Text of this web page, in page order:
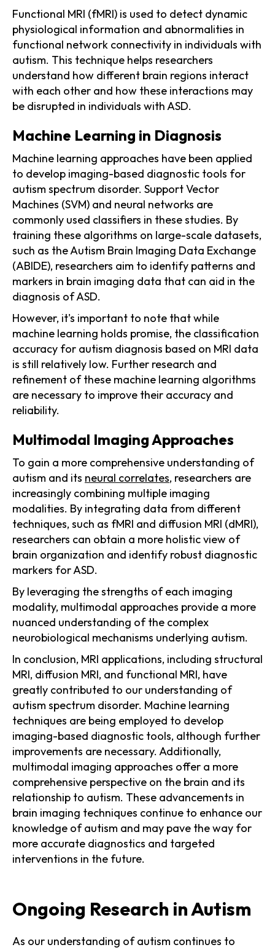
Functional MRI (fMRI) is used to detect dynamic
physiological information and abnormalities in
functional network connectivity in individuals with
autism. This technique helps researchers
understand how different brain regions interact
with each other and how these interactions may
be disrupted in individuals with ASD.
Machine Learning in Diagnosis
Machine learning approaches have been applied
to develop imaging-based diagnostic tools for
autism spectrum disorder. Support Vector
Machines (SVM) and neural networks are
commonly used classifiers in these studies. By
training these algorithms on large-scale datasets,
such as the Autism Brain Imaging Data Exchange
(ABIDE), researchers aim to identify patterns and
markers in brain imaging data that can aid in the
diagnosis of ASD.
However, it's important to note that while
machine learning holds promise, the classification
accuracy for autism diagnosis based on MRI data
is still relatively low. Further research and
refinement of these machine learning algorithms
are necessary to improve their accuracy and
reliability.
Multimodal Imaging Approaches
To gain a more comprehensive understanding of
autism and its neural correlates, researchers are
increasingly combining multiple imaging
modalities. By integrating data from different
techniques, such as fMRI and diffusion MRI (dMRI),
researchers can obtain a more holistic view of
brain organization and identify robust diagnostic
markers for ASD.
By leveraging the strengths of each imaging
modality, multimodal approaches provide a more
nuanced understanding of the complex
neurobiological mechanisms underlying autism.
In conclusion, MRI applications, including structural
MRI, diffusion MRI, and functional MRI, have
greatly contributed to our understanding of
autism spectrum disorder. Machine learning
techniques are being employed to develop
imaging-based diagnostic tools, although further
improvements are necessary. Additionally,
multimodal imaging approaches offer a more
comprehensive perspective on the brain and its
relationship to autism. These advancements in
brain imaging techniques continue to enhance our
knowledge of autism and may pave the way for
more accurate diagnostics and targeted
interventions in the future.
Ongoing Research in Autism
As our understanding of autism continues to